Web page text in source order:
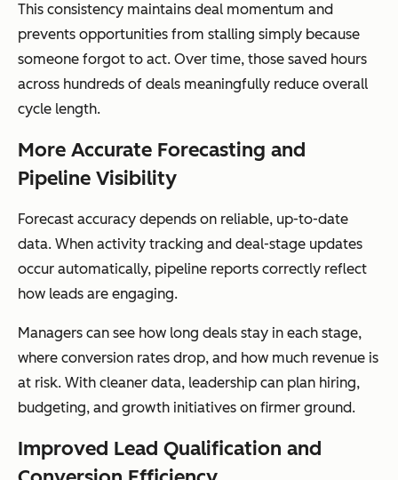
This consistency maintains deal momentum and
prevents opportunities from stalling simply because
someone forgot to act. Over time, those saved hours
across hundreds of deals meaningfully reduce overall
cycle length.
More Accurate Forecasting and
Pipeline Visibility
Forecast accuracy depends on reliable, up-to-date
data. When activity tracking and deal-stage updates
occur automatically, pipeline reports correctly reflect
how leads are engaging.
Managers can see how long deals stay in each stage,
where conversion rates drop, and how much revenue is
at risk. With cleaner data, leadership can plan hiring,
budgeting, and growth initiatives on firmer ground.
Improved Lead Qualification and